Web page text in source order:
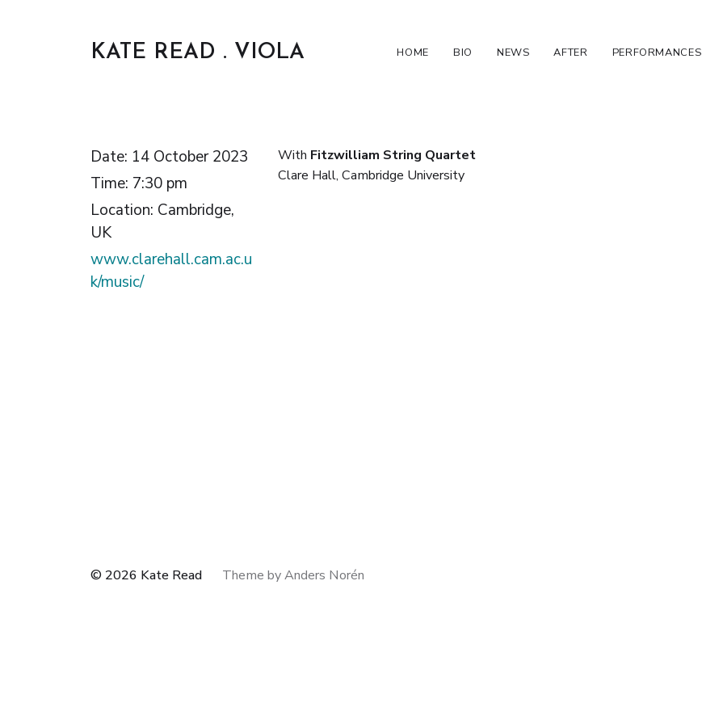
KATE READ . VIOLA HOME BIO NEWS AFTER PERFORMANCES
Date: 14 October 2023
Time: 7:30 pm
Location: Cambridge,
UK
www.clarehall.cam.ac.u
k/music/
With Fitzwilliam String Quartet
Clare Hall, Cambridge University
© 2026 Kate Read Theme byAnders Norén